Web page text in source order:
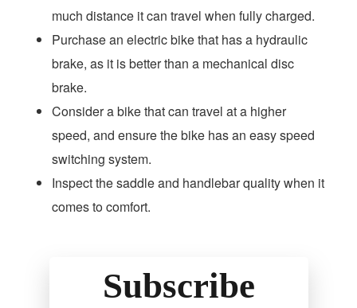
much distance it can travel when fully charged.
Purchase an electric bike that has a hydraulic
brake, as it is better than a mechanical disc
brake.
Consider a bike that can travel at a higher
speed, and ensure the bike has an easy speed
switching system.
Inspect the saddle and handlebar quality when it
comes to comfort.
Subscribe